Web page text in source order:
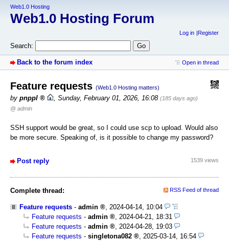
Web1.0 Hosting
Web1.0 Hosting Forum
Log in Register
Search:
Back to the forum index Open in thread
Feature requests (Web1.0 Hosting matters)
by pnppl , Sunday, February 01, 2026, 16:08 (185 days ago)
@ admin
SSH support would be great, so I could use scp to upload. Would also
be more secure. Speaking of, is it possible to change my password?
Post reply 1539 views
Complete thread: RSS Feed of thread
Feature requests - admin
2024-04-14, 10:04
Feature requests - admin
2024-04-21, 18:31
Feature requests - admin
2024-04-28, 19:03
Feature requests - singletona082
2025-03-14, 16:54